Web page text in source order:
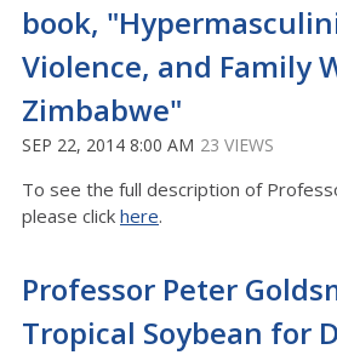
book,
Violence, and Family
Zimbabwe"
SEP 22, 2014 8:00 AM 23 VIEWS
To see the full description of
please click here.
Professor Peter
Tropical Soybean for